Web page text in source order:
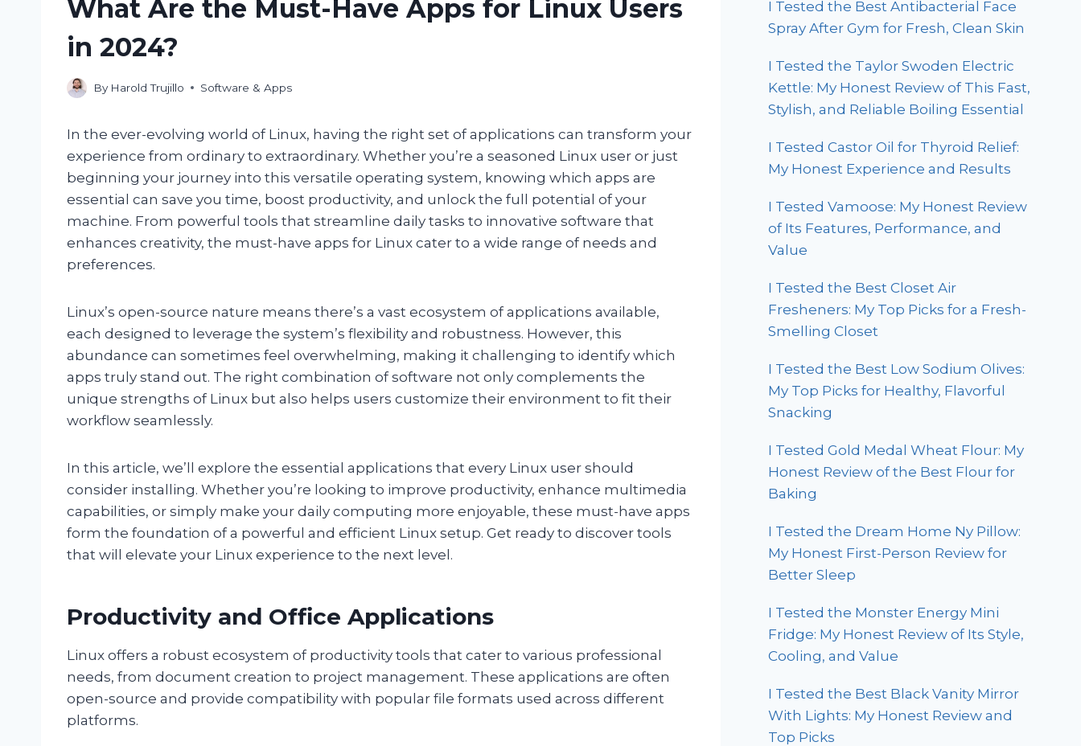
What Are the Must-Have Apps for Linux Users
in 2024?
By Harold Trujillo Software & Apps
In the ever-evolving world of Linux, having the right set of applications can transform your
experience from ordinary to extraordinary. Whether you’re a seasoned Linux user or just
beginning your journey into this versatile operating system, knowing which apps are
essential can save you time, boost productivity, and unlock the full potential of your
machine. From powerful tools that streamline daily tasks to innovative software that
enhances creativity, the must-have apps for Linux cater to a wide range of needs and
preferences.
Linux’s open-source nature means there’s a vast ecosystem of applications available,
each designed to leverage the system’s flexibility and robustness. However, this
abundance can sometimes feel overwhelming, making it challenging to identify which
apps truly stand out. The right combination of software not only complements the
unique strengths of Linux but also helps users customize their environment to fit their
workflow seamlessly.
In this article, we’ll explore the essential applications that every Linux user should
consider installing. Whether you’re looking to improve productivity, enhance multimedia
capabilities, or simply make your daily computing more enjoyable, these must-have apps
form the foundation of a powerful and efficient Linux setup. Get ready to discover tools
that will elevate your Linux experience to the next level.
Productivity and Office Applications
Linux offers a robust ecosystem of productivity tools that cater to various professional
needs, from document creation to project management. These applications are often
open-source and provide compatibility with popular file formats used across different
platforms.
I Tested the Best Antibacterial Face
Spray After Gym for Fresh, Clean Skin
I Tested the Taylor Swoden Electric
Kettle: My Honest Review of This Fast,
Stylish, and Reliable Boiling Essential
I Tested Castor Oil for Thyroid Relief:
My Honest Experience and Results
I Tested Vamoose: My Honest Review
of Its Features, Performance, and
Value
I Tested the Best Closet Air
Fresheners: My Top Picks for a Fresh-
Smelling Closet
I Tested the Best Low Sodium Olives:
My Top Picks for Healthy, Flavorful
Snacking
I Tested Gold Medal Wheat Flour: My
Honest Review of the Best Flour for
Baking
I Tested the Dream Home Ny Pillow:
My Honest First-Person Review for
Better Sleep
I Tested the Monster Energy Mini
Fridge: My Honest Review of Its Style,
Cooling, and Value
I Tested the Best Black Vanity Mirror
With Lights: My Honest Review and
Top Picks